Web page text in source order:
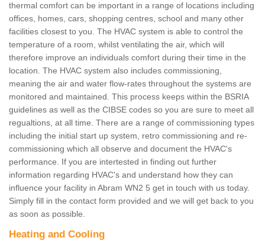
thermal comfort can be important in a range of locations including
offices, homes, cars, shopping centres, school and many other
facilities closest to you. The HVAC system is able to control the
temperature of a room, whilst ventilating the air, which will
therefore improve an individuals comfort during their time in the
location. The HVAC system also includes commissioning,
meaning the air and water flow-rates throughout the systems are
monitored and maintained. This process keeps within the BSRIA
guidelines as well as the CIBSE codes so you are sure to meet all
regualtions, at all time. There are a range of commissioning types
including the initial start up system, retro commissioning and re-
commissioning which all observe and document the HVAC's
performance. If you are intertested in finding out further
information regarding HVAC's and understand how they can
influence your facility in Abram WN2 5 get in touch with us today.
Simply fill in the contact form provided and we will get back to you
as soon as possible.
Heating and Cooling